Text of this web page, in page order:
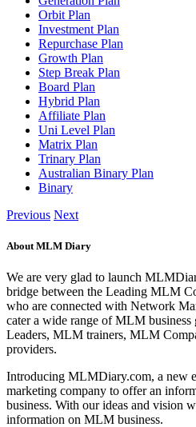
Orbit Plan
Investment Plan
Repurchase Plan
Growth Plan
Step Break Plan
Board Plan
Hybrid Plan
Affiliate Plan
Uni Level Plan
Matrix Plan
Trinary Plan
Australian Binary Plan
Binary
Previous Next
About MLM Diary
We are very glad to launch
bridge between the Leading MLM
who are connected with Network
cater a wide range of MLM
Leaders, MLM trainers, MLM
providers.
Introducing MLMDiary.com, a new
marketing company to offer an
business. With our ideas and vision
information on MLM business.